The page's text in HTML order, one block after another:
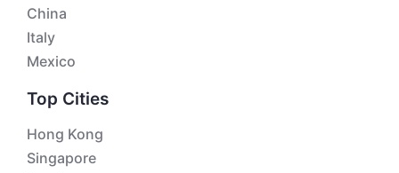
China
Italy
Mexico
Top Cities
Hong Kong
Singapore